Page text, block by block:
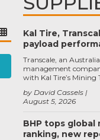
Kal Tire,
payload
August 5, 2026
by David Cassels
Transcale, an
management
with Kal Tire’s Mining
BHP tops global
ranking, new